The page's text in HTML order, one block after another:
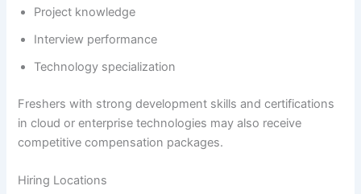
Project knowledge
Interview performance
Technology specialization
Freshers with strong development skills and certifications
in cloud or enterprise technologies may also receive
competitive compensation packages.
Hiring Locations